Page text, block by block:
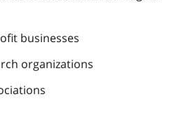
businesses
organizations